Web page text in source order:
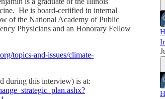
He is board-certified in internal
of the National Academy of Public
Physicians and an Honorary Fellow
topics-and-issues/climate-
during this interview) is at: